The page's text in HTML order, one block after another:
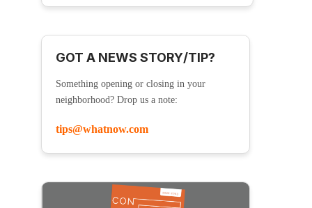
GOT A NEWS STORY/TIP?
Something opening or closing in your
neighborhood? Drop us a note:
tips@whatnow.com